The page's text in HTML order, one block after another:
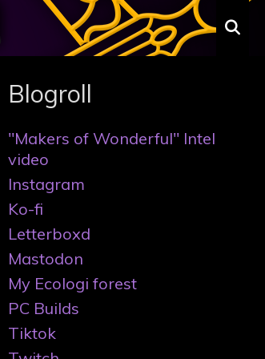
Blogroll
"Makers of Wonderful" Intel
video
Instagram
Ko-fi
Letterboxd
Mastodon
My Ecologi forest
PC Builds
Tiktok